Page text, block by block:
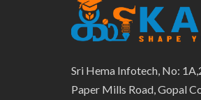
Sri Hema Infotech, No:
Paper Mills Road, Gopal